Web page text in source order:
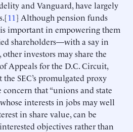
and Vanguard, have largely
11] Although pension funds
is important in empowering them
shareholders—with a say in
investors may share the
Appeals for the D.C. Circuit,
SEC’s promulgated proxy
concern that “unions and state
interests in jobs may well
in share value, can be
objectives rather than